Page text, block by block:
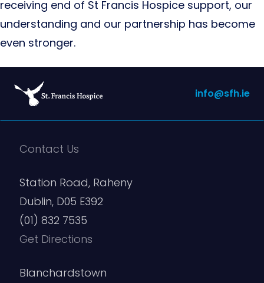
receiving end of St Francis Hospice support, our
understanding and our partnership has become
even stronger.
info@sfh.ie
Contact Us
Station Road, Raheny
Dublin, D05 E392
(01) 832 7535
Get Directions
Blanchardstown